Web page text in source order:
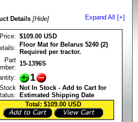
Expand All [+]
Details [Hide]
Price: $109.00 USD
Floor Mat for Belarus 5240 (2)
Required per tractor.
Part 15-1396S
1
Stock Not In Stock - Add to Cart for
Estimated Shipping Date
Total: $109.00 USD